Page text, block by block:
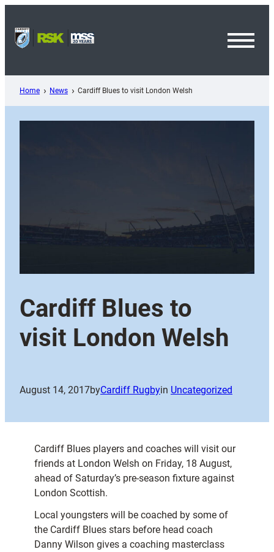
content
Home News Cardiff Blues to visit London Welsh
Cardiff Blues to
visit London Welsh
August 14, 2017byCardiff Rugbyin Uncategorized
Cardiff Blues players and coaches will visit our
friends at London Welsh on Friday, 18 August,
ahead of Saturday’s pre-season fixture against
London Scottish.
Local youngsters will be coached by some of
the Cardiff Blues stars before head coach
Danny Wilson gives a coaching masterclass